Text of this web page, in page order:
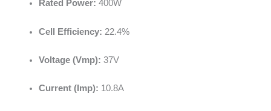
Rated Power: 400W
Cell Efficiency: 22.4%
Voltage (Vmp): 37V
Current (Imp): 10.8A